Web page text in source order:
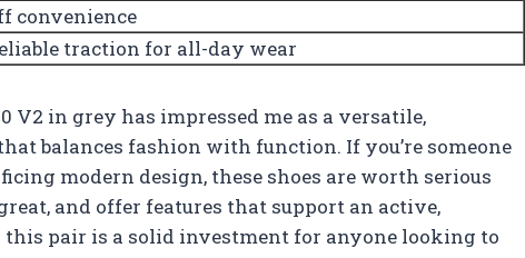
convenience
traction for all-day wear
V2 in grey has impressed me as a versatile,
balances fashion with function. If you’re someone
modern design, these shoes are worth serious
and offer features that support an active,
pair is a solid investment for anyone looking to